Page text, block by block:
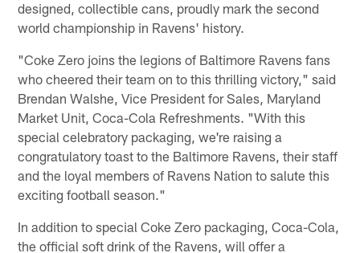
designed, collectible cans, proudly mark the second
world championship in Ravens' history.
"Coke Zero joins the legions of Baltimore Ravens fans
who cheered their team on to this thrilling victory," said
Brendan Walshe, Vice President for Sales, Maryland
Market Unit, Coca-Cola Refreshments. "With this
special celebratory packaging, we're raising a
congratulatory toast to the Baltimore Ravens, their staff
and the loyal members of Ravens Nation to salute this
exciting football season."
In addition to special Coke Zero packaging, Coca-Cola,
the official soft drink of the Ravens, will offer a